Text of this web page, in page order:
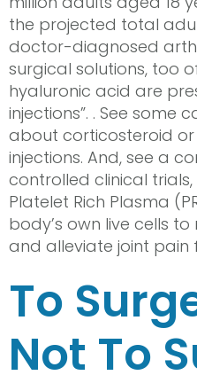
the projected total
doctor-diagnosed
surgical solutions, too
hyaluronic acid are
injections”. . See some
about corticosteroid
injections. And, see a
controlled clinical trials,
Platelet Rich Plasma
body’s own live cells
and alleviate joint pain
To
Not To